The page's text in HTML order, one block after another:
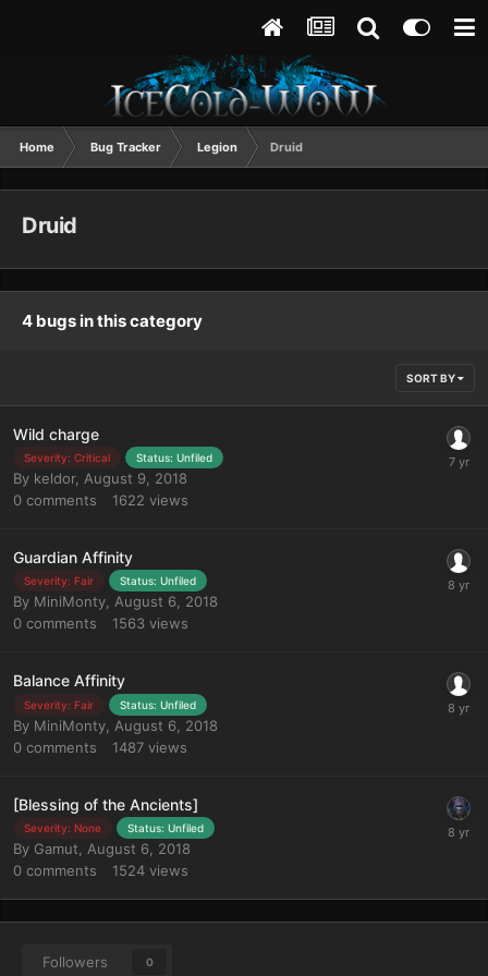
Home Bug Tracker Legion Druid
Druid
4 bugs in this category
SORT BY
Wild charge
Severity: Critical Status: Unfiled
By keldor, August 9, 2018
0 comments 1622 views
Guardian Affinity
Severity: Fair Status: Unfiled
By MiniMonty, August 6, 2018
0 comments 1563 views
Balance Affinity
Severity: Fair Status: Unfiled
By MiniMonty August 6, 2018
0 comments 1487 views
[Blessing of the Ancients]
Severity: None Status: Unfiled
By Gamut, August 6, 2018
0 comments 1524 views
Followers 0